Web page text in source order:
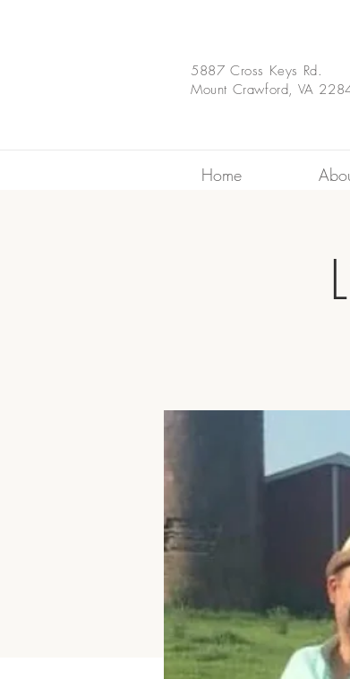
5887 Cross Keys Rd.
Mount Crawford, VA
Home